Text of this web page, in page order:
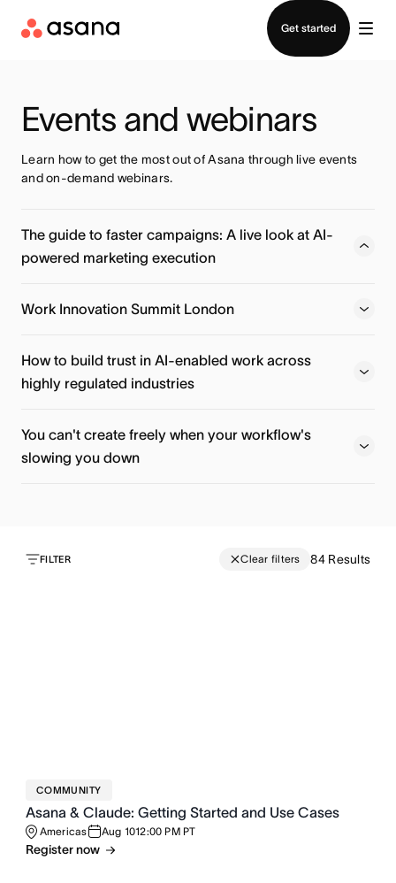
Get started
Events and webinars
Learn how to get the most out of Asana through live events
and on-demand webinars.
The guide to faster campaigns: A live look at AI-
powered marketing execution
to deploy specialized AI Teammates that handle localized
Work Innovation Summit London
How to build trust in AI-enabled work across
highly regulated industries
You can't create freely when your workflow's
slowing you down
Watch now
FILTER Clear filters 84 Results
COMMUNITY
Asana & Claude: Getting Started and Use Cases
Americas Aug 1012:00 PM PT
Register now